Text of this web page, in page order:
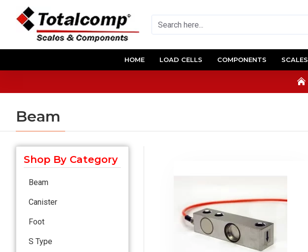
HOME LOAD CELLS COMPONENTS SCALES
Beam
Shop By Category
Beam
Canister
Foot
S Type